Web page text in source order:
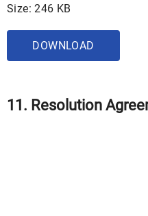
Size: 246 KB
DOWNLOAD
11. Resolution